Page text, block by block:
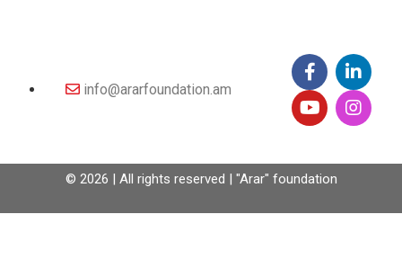
info@ararfoundation.am
© 2026 | All rights reserved | "Arar" foundation